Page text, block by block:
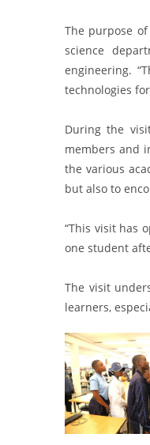
The purpose
science
engineering.
technologies
During the
members and
the various
but also to
“This visit has
one student
The visit
learners,